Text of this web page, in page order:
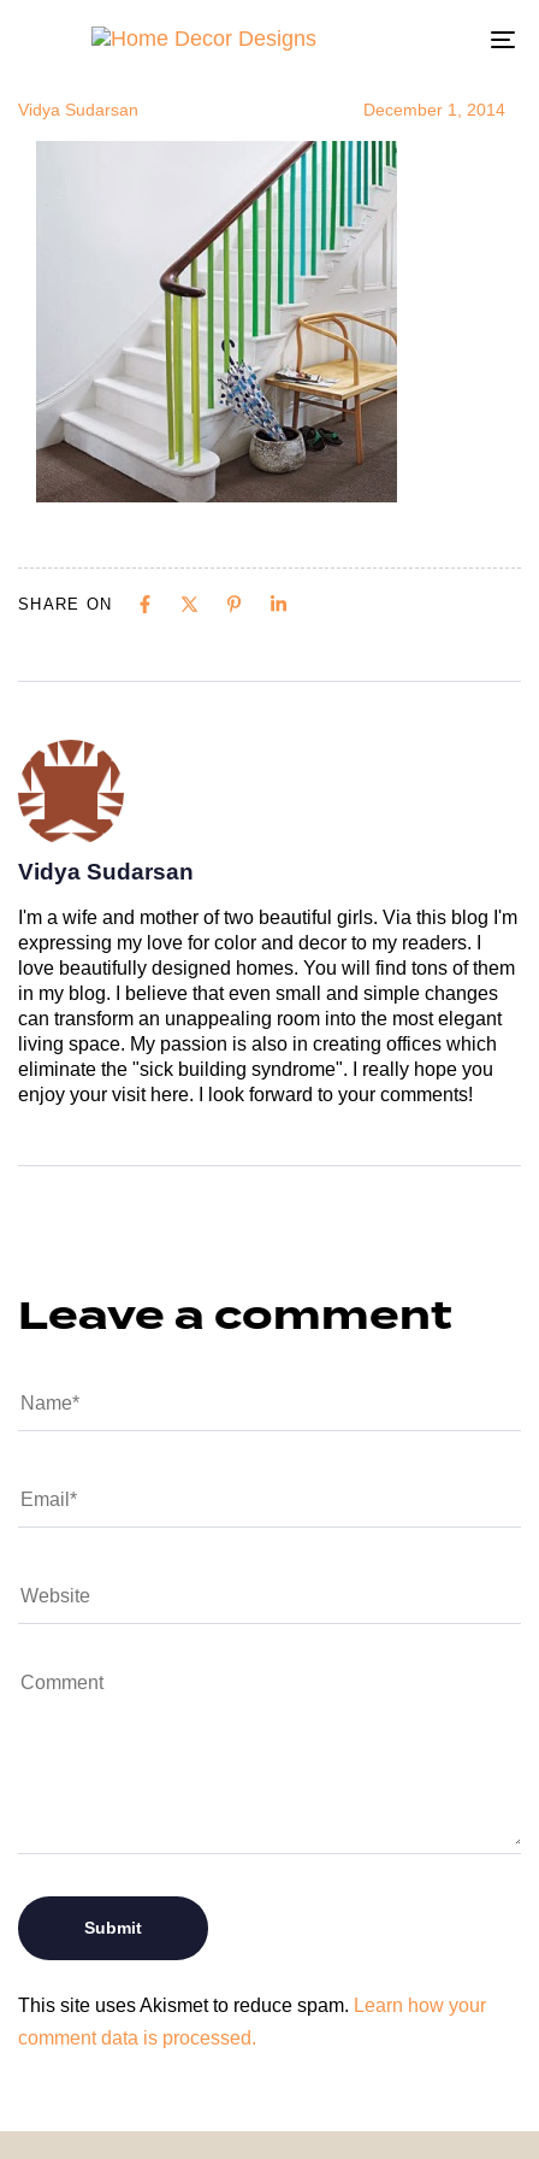
Vidya Sudarsan December 1, 2014
SHARE ON
Vidya Sudarsan
I'm a wife and mother of two beautiful girls. Via this blog I'm
expressing my love for color and decor to my readers. I
love beautifully designed homes. You will find tons of them
in my blog. I believe that even small and simple changes
can transform an unappealing room into the most elegant
living space. My passion is also in creating offices which
eliminate the "sick building syndrome". I really hope you
enjoy your visit here. I look forward to your comments!
Leave a comment
This site uses Akismet to reduce spam. Learn how your
comment data is processed.